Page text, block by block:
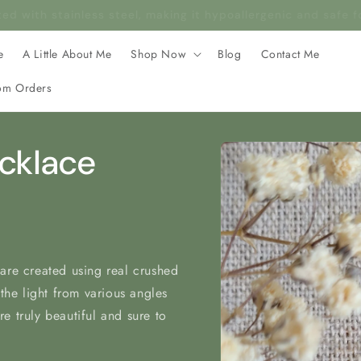
A Little About Me Shop Now Blog Contact Me
Orders
Skip to
product
information
created using real crushed
light from various angles
truly beautiful and sure to